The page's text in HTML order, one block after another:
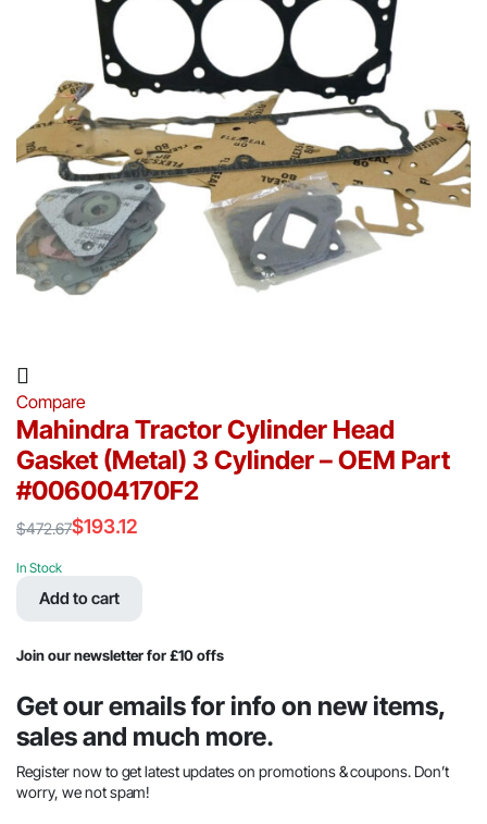
Compare
Mahindra Tractor Cylinder Head
Gasket (Metal) 3 Cylinder – OEM Part
#006004170F2
$472.67
price
was:
$193.12
price
In Stock
Add to cart
Join our newsletter for £10 offs
Get our emails for info on new items,
sales and much more.
Register now to get latest updates on promotions & coupons. Don’t
worry, we not spam!